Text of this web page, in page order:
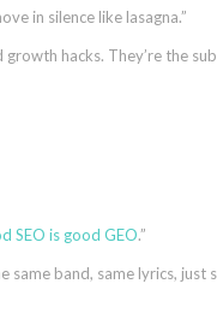
in silence like lasagna.”
hacks. They’re the
SEO is good GEO.”
same band, same lyrics,